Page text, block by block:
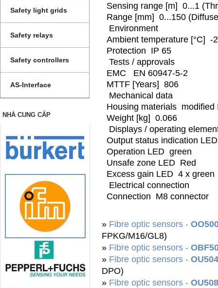
Safety light grids
Safety relays
Safety controllers
AS-Interface
NHÀ CUNG CẤP
Sensing range [m] 0...1
Range [mm] 0...150
Environment
Ambient temperature [°C] -
Protection IP 65
Tests / approvals
EMC EN 60947-5-2
MTTF [Years] 806
Mechanical data
Housing materials modified
Weight [kg] 0.066
Displays / operating
Output status indication
Operation LED green
Unsafe zone LED Red
Excess gain LED 4 x green
Electrical connection
Connection M8 connector
» Fibre optic sensors -
FPKG/M16/GL8)
» Fibre optic sensors -
» Fibre optic sensors -
DPO)
» Fibre optic sensors -